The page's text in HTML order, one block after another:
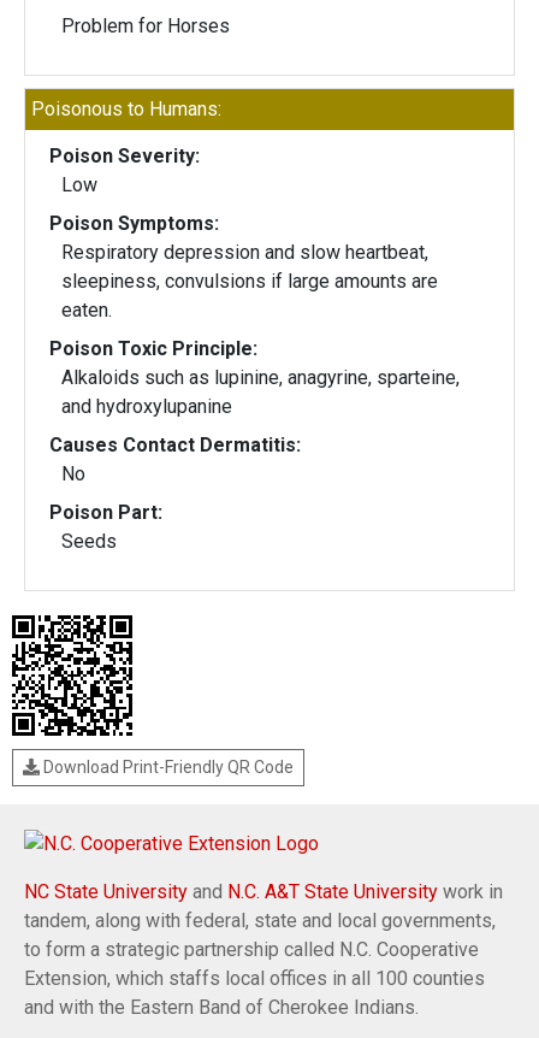
Problem for Horses
Poisonous to Humans:
Poison Severity:
Low
Poison Symptoms:
Respiratory depression and slow heartbeat,
sleepiness, convulsions if large amounts are
eaten.
Poison Toxic Principle:
Alkaloids such as lupinine, anagyrine, sparteine,
and hydroxylupanine
Causes Contact Dermatitis:
No
Poison Part:
Seeds
Download Print-Friendly QR Code
NC State University and N.C. A&T State University work in
tandem, along with federal, state and local governments,
to form a strategic partnership called N.C. Cooperative
Extension, which staffs local offices in all 100 counties
and with the Eastern Band of Cherokee Indians.